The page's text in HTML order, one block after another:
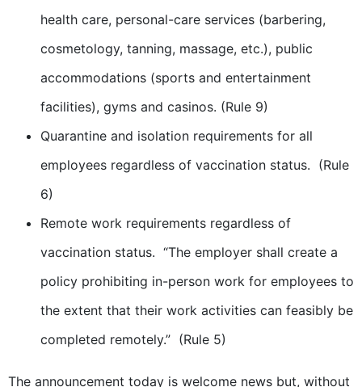
health care, personal-care services (barbering,
cosmetology, tanning, massage, etc.), public
accommodations (sports and entertainment
facilities), gyms and casinos. (Rule 9)
Quarantine and isolation requirements for all
employees regardless of vaccination status. (Rule
6)
Remote work requirements regardless of
vaccination status. “The employer shall create a
policy prohibiting in-person work for employees to
the extent that their work activities can feasibly be
completed remotely.” (Rule 5)
The announcement today is welcome news but, without